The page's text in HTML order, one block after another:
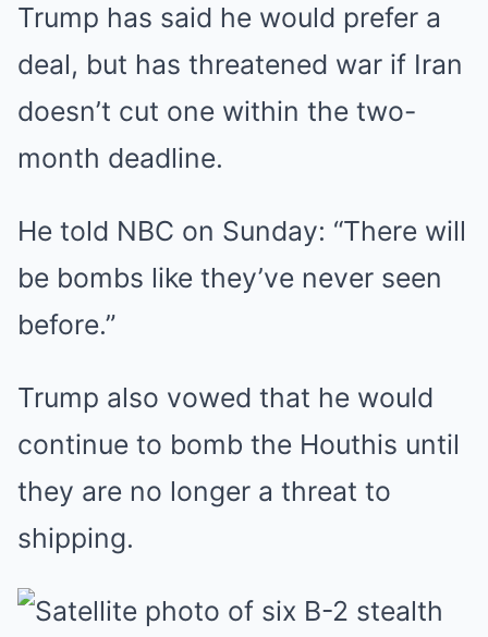
Trump has said he would prefer a
deal, but has threatened war if Iran
doesn’t cut one within the two-
month deadline.
He told NBC on Sunday: “There will
be bombs like they’ve never seen
before.”
Trump also vowed that he would
continue to bomb the Houthis until
they are no longer a threat to
shipping.